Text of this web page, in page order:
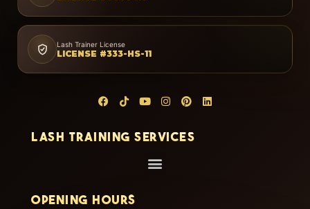
Lash Trainer License
LICENSE #333-HS-11
LASH TRAINING SERVICES
OPENING HOURS